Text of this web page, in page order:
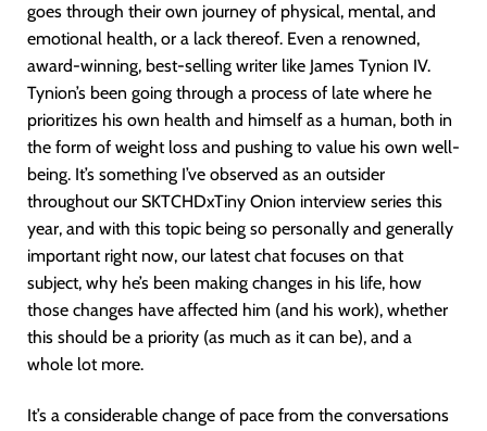
goes through their own journey of physical, mental, and
emotional health, or a lack thereof. Even a renowned,
award-winning, best-selling writer like James Tynion IV.
Tynion’s been going through a process of late where he
prioritizes his own health and himself as a human, both in
the form of weight loss and pushing to value his own well-
being. It’s something I’ve observed as an outsider
throughout our SKTCHDxTiny Onion interview series this
year, and with this topic being so personally and generally
important right now, our latest chat focuses on that
subject, why he’s been making changes in his life, how
those changes have affected him (and his work), whether
this should be a priority (as much as it can be), and a
whole lot more.
It’s a considerable change of pace from the conversations